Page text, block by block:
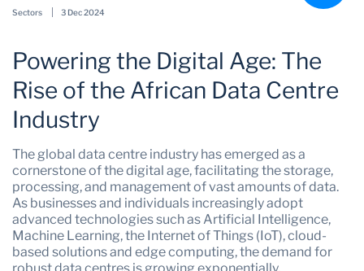
Sectors
Insights
Sectors 3 Dec 2024
Powering the Digital Age: The
Rise of the African Data Centre
Industry
The global data centre industry has emerged as a
cornerstone of the digital age, facilitating the storage,
processing, and management of vast amounts of data.
As businesses and individuals increasingly adopt
advanced technologies such as Artificial Intelligence,
Machine Learning, the Internet of Things (IoT), cloud-
based solutions and edge computing, the demand for